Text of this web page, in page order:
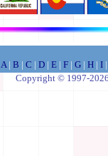
. .
A | B | C | D | E | F | G | H | I |
Copyright © 1997-